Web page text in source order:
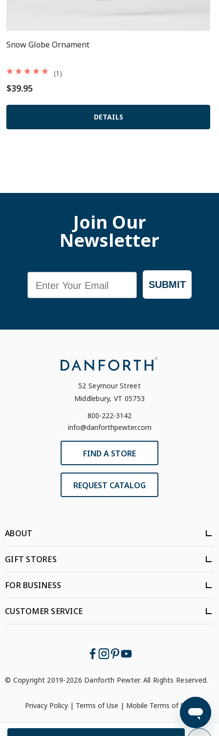
Snow Globe Ornament
$39.95
(1)
DETAILS
Join Our
Newsletter
SUBMIT
52 Seymour Street
Middlebury, VT 05753
800-222-3142
info@danforthpewter.com
FIND A STORE
REQUEST CATALOG
ABOUT
GIFT STORES
FOR BUSINESS
CUSTOMER SERVICE
© Copyright 2019-2026 Danforth Pewter. All Rights Reserved.
Privacy Policy| Terms of Use | Mobile Terms of Service